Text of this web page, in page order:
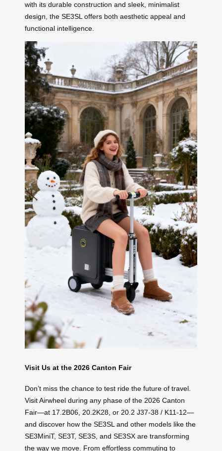
with its durable construction and sleek, minimalist
design, the SE3SL offers both aesthetic appeal and
functional intelligence.
Visit Us at the 2026 Canton Fair
Don’t miss the chance to test ride the future of travel.
Visit Airwheel during any phase of the 2026 Canton
Fair—at 17.2B06, 20.2K28, or 20.2 J37-38 / K11-12—
and discover how the SE3SL and other models like the
SE3MiniT, SE3T, SE3S, and SE3SX are transforming
the way we move. From effortless commuting to